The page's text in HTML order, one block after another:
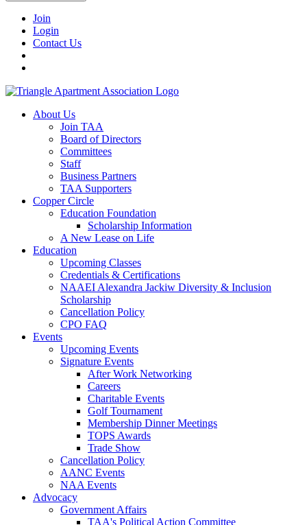
Join
Login
Contact Us
About Us
Join TAA
Board of Directors
Committees
Staff
Business Partners
TAA Supporters
Copper Circle
Education Foundation
Scholarship Information
A New Lease on Life
Education
Upcoming Classes
Credentials & Certifications
NAAEI Alexandra Jackiw Diversity & Inclusion
Scholarship
Cancellation Policy
CPO FAQ
Events
Upcoming Events
Signature Events
After Work Networking
Careers
Charitable Events
Golf Tournament
Membership Dinner Meetings
TOPS Awards
Trade Show
Cancellation Policy
AANC Events
NAA Events
Advocacy
Government Affairs
TAA's Political Action Committee